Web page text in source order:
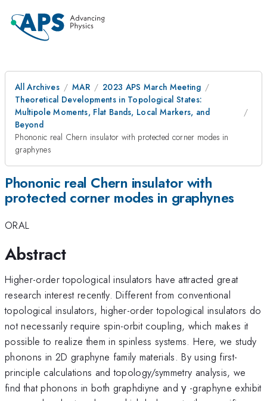
All Archives MAR
2023 APS March Meeting
Theoretical Developments in Topological States:
Multipole Moments, Flat Bands, Local Markers, and
Beyond
Phononic real Chern insulator with protected corner modes in
graphynes
Phononic real Chern insulator with
protected corner modes in graphynes
ORAL
Abstract
Higher-order topological insulators have attracted great
research interest recently. Different from conventional
topological insulators, higher-order topological insulators do
not necessarily require spin-orbit coupling, which makes it
possible to realize them in spinless systems. Here, we study
phonons in 2D graphyne family materials. By using first-
principle calculations and topology/symmetry analysis, we
find that phonons in both graphdiyne and γ -graphyne exhibit